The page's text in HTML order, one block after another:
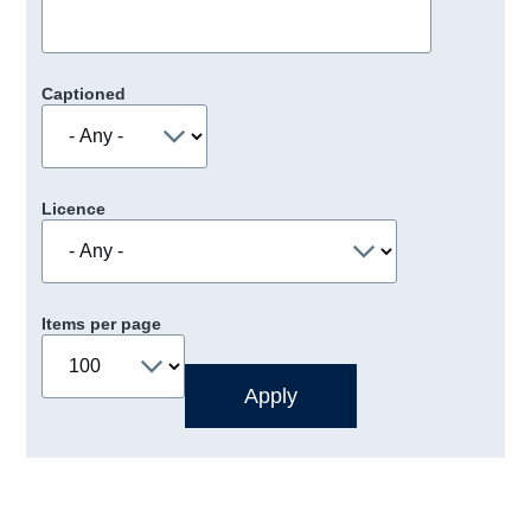
Captioned
Licence
Items per page